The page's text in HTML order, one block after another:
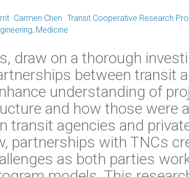
Carmen Chen Transit Cooperative Research
Medicine
draw on a thorough
between transit
understanding of
and how those were
transit agencies and
partnerships with TNCs
as both parties